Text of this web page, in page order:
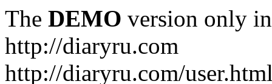
The DEMO version only
http://diaryru.com
http://diaryru.com/